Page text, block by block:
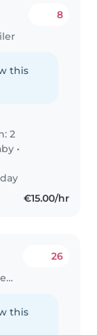
8
this
2
•
€15.00/hr
Babysitting job in Luxembourg
26
this